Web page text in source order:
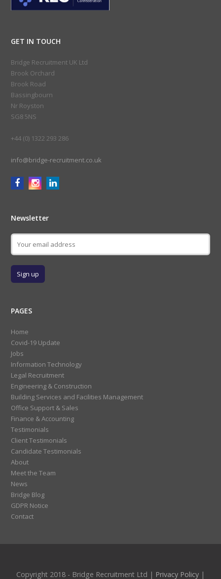
GET IN TOUCH
Bridge Recruitment UK Ltd
Brook Orchard
Brook Road
Bassingbourn
Nr Royston
SG8 5NS
+44 (0) 1322 293 286
info@bridge-recruitment.co.uk
Newsletter
PAGES
Home
Covid-19 Update
Jobs
Information Technology
Legal Recruitment
Engineering & Construction
Building Services and Facilities Management
Office Support & Sales
Finance & Accounting
Testimonials
Client Testimonials
Candidate Testimonials
About
Meet the Team
News
Bridge Blog
GDPR Notice
Contact
Copyright 2018 - Bridge Recruitment Ltd | Privacy Policy |